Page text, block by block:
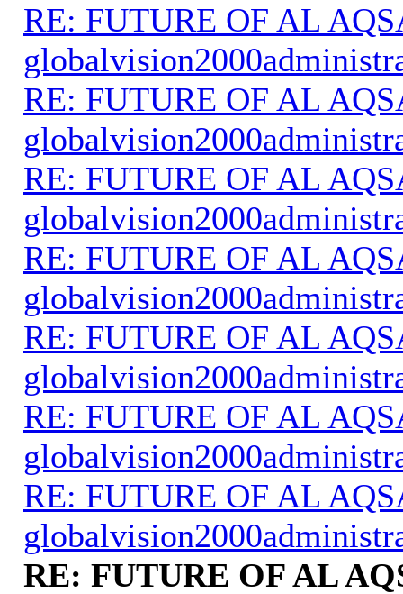
RE: FUTURE OF AL
RE: FUTURE OF AL
RE: FUTURE OF AL
RE: FUTURE OF AL
RE: FUTURE OF AL
RE: FUTURE OF AL
RE: FUTURE OF AL
RE: FUTURE OF AL